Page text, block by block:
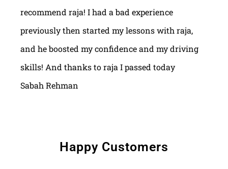
recommend raja! I had a bad experience
previously then started my lessons with raja,
and he boosted my confidence and my driving
skills! And thanks to raja I passed today
Sabah Rehman
Happy Customers